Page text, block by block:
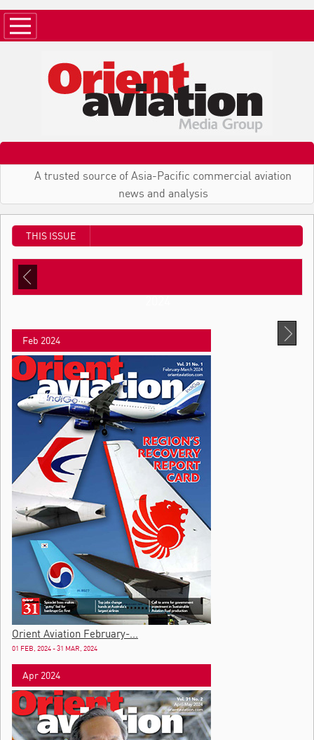
A trusted source of Asia-Pacific commercial aviation
news and analysis
THIS ISSUE
2024
Feb 2024
Orient Aviation February-...
01 FEB, 2024 - 31 MAR, 2024
Apr 2024